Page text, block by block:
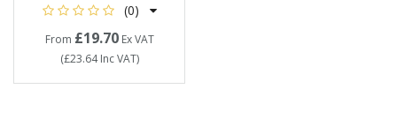
(0)
From £19.70Ex VAT
(£23.64Inc VAT)